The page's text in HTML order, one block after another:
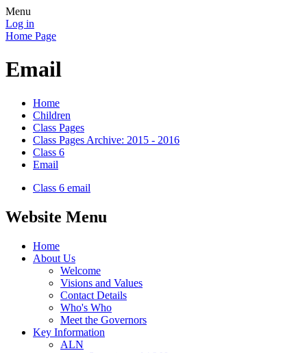
Menu
Log in
Home Page
Email
Home
Children
Class Pages
Class Pages Archive: 2015 - 2016
Class 6
Email
Class 6 email
Website Menu
Home
About Us
Welcome
Visions and Values
Contact Details
Who's Who
Meet the Governors
Key Information
ALN